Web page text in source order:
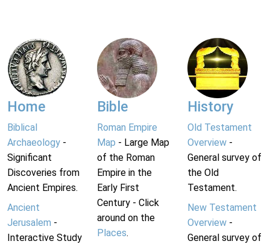
Home
Biblical
Archaeology -
Significant
Discoveries from
Ancient Empires.
Ancient
Jerusalem -
Interactive Study
Bible
Roman Empire
Map - Large Map
of the Roman
Empire in the
Early First
Century - Click
around on the
Places.
History
Old Testament
Overview-
General survey of
the Old
Testament.
New Testament
Overview-
General survey of